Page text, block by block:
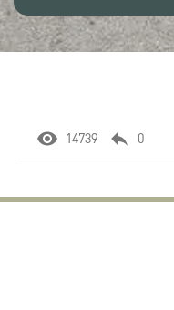
14739 0